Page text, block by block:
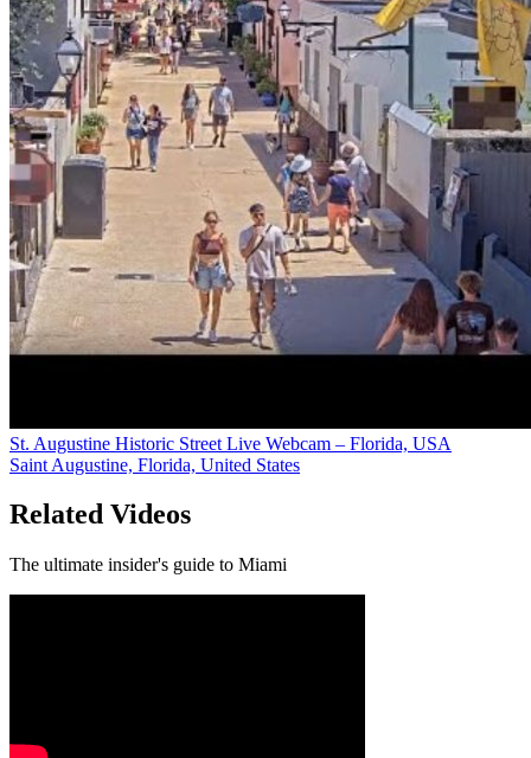
St. Augustine Historic Street Live Webcam – Florida, USA
Saint Augustine, Florida, United States
Related Videos
The ultimate insider's guide to Miami